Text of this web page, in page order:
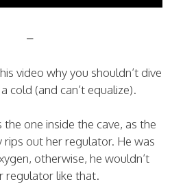
–
video why you shouldn’t dive
cold (and can’t equalize).
one inside the cave, as the
rips out her regulator. He was
otherwise, he wouldn’t
regulator like that.